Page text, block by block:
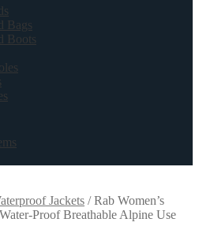
Bags
Boots
Jackets /Rab Women’s
Proof Breathable Alpine Use